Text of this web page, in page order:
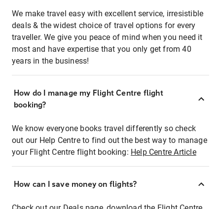
We make travel easy with excellent service, irresistible
deals & the widest choice of travel options for every
traveller. We give you peace of mind when you need it
most and have expertise that you only get from 40
years in the business!
How do I manage my Flight Centre flight
booking?
We know everyone books travel differently so check
out our Help Centre to find out the best way to manage
your Flight Centre flight booking: Help Centre Article
How can I save money on flights?